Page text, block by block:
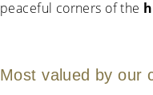
peaceful corners of the
Most valued by our